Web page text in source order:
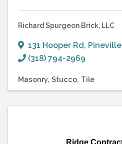
Richard Spurgeon Brick, LLC
131 Hooper Rd, Pineville
(318) 794-2969
Masonry Stucco Tile
Ridge